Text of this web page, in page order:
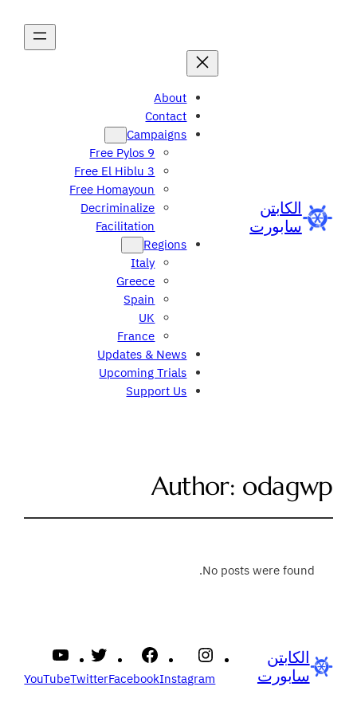
الكابتن
سابورت
About
Contact
Campaigns
Free Pylos 9
Free El Hiblu 3
Free Homayoun
Decriminalize
Facilitation
Regions
Italy
Greece
Spain
UK
France
Updates & News
Upcoming Trials
Support Us
Author: odagwp
No posts were found.
الكابتن
سابورت
Instagram
Facebook
Twitter
YouTube